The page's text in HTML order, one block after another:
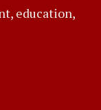
education,